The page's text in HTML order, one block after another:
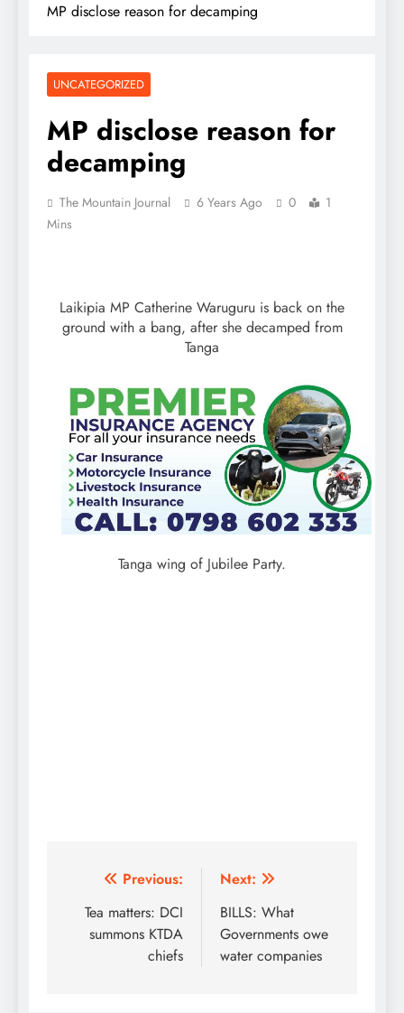
MP disclose reason for decamping
UNCATEGORIZED
MP disclose reason for
decamping
The Mountain Journal 6 Years Ago 0
1
Mins
Laikipia MP Catherine Waruguru is back on the
ground with a bang, after she decamped from
Tanga
Tanga wing of Jubilee Party.
Post
navigation
Previous:
Tea matters: DCI
summons KTDA
chiefs
Next:
BILLS: What
Governments owe
water companies